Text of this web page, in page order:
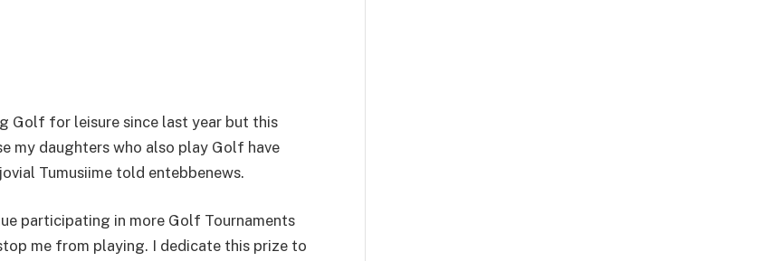
Golf for leisure since last year but this
my daughters who also play Golf have
Tumusiime told entebbenews.
participating in more Golf Tournaments
me from playing. I dedicate this prize to